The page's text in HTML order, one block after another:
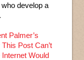
develop a
Palmer’s
Post Can’t
Would